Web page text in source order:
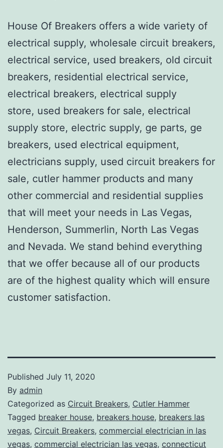
House Of Breakers offers a wide variety of
electrical supply, wholesale circuit breakers,
electrical service, used breakers, old circuit
breakers, residential electrical service,
electrical breakers, electrical supply
store, used breakers for sale, electrical
supply store, electric supply, ge parts, ge
breakers, used electrical equipment,
electricians supply, used circuit breakers for
sale, cutler hammer products and many
other commercial and residential supplies
that will meet your needs in Las Vegas,
Henderson, Summerlin, North Las Vegas
and Nevada. We stand behind everything
that we offer because all of our products
are of the highest quality which will ensure
customer satisfaction.
Published July 11, 2020
By admin
Categorized as Circuit Breakers, Cutler Hammer
Tagged breaker house, breakers house, breakers las
vegas, Circuit Breakers, commercial electrician in las
vegas, commercial electrician las vegas, connecticut